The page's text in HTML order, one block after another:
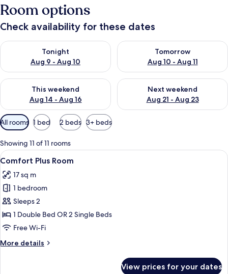
Room options
Check availability for these dates
Tonight
Aug 9 - Aug 10
Check availability for tonight Aug 9 - Aug 10
Tomorrow
Aug 10 - Aug 11
Check availability for
This weekend
Aug 14 - Aug 16
Check availability for this weekend Aug 14 - Aug 16
Next weekend
Aug 21 - Aug 23
Check availability for next
Available
filters
for
rooms
All rooms 1 bed 2 beds 3+ beds
Showing 11 of 11 rooms
View
all
photos
for
Comfort
Plus
Room
A hotel room with a bed, a desk, a
4
Comfort Plus Room
17 sq m
1 bedroom
Sleeps 2
1 Double Bed OR 2 Single Beds
Free Wi-Fi
More details
More
View prices for your dates